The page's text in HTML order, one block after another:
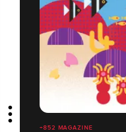
+852 MAGAZINE